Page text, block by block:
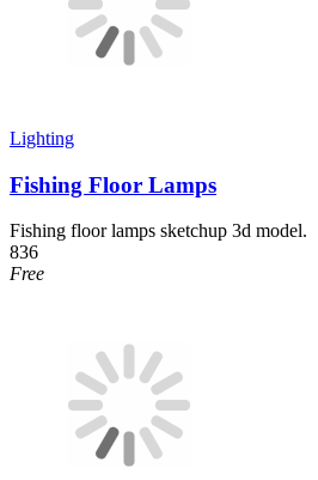
Lighting
Fishing Floor Lamps
Fishing floor lamps sketchup 3d model.
836
Free